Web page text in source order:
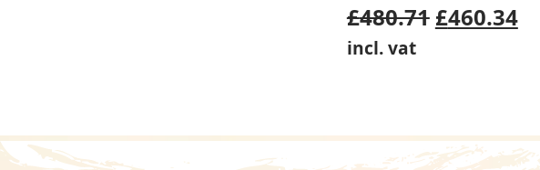
£480.71 Original
£460.34
incl. vat